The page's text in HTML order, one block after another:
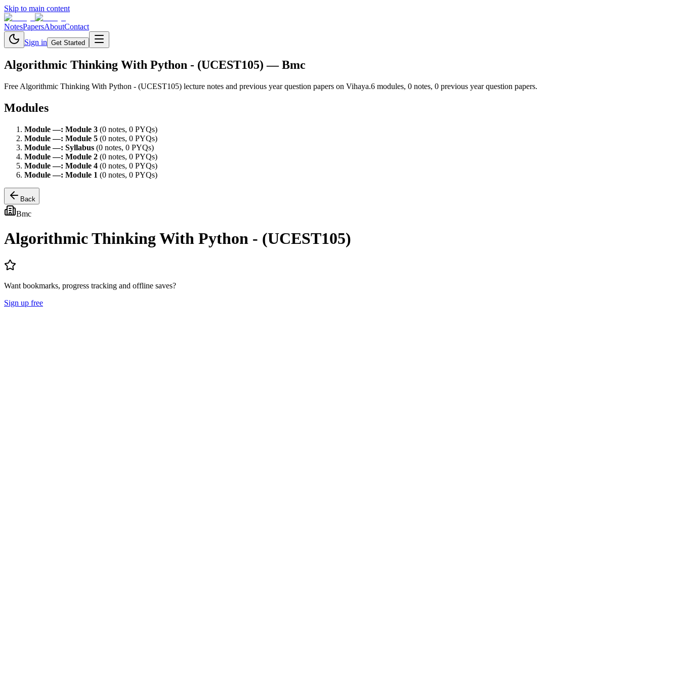
Skip to main content
NotesPapersAboutContact
Sign in Get Started
Algorithmic Thinking With Python - (UCEST105) — Bmc
Free Algorithmic Thinking With Python - (UCEST105) lecture notes and previous year question papers on Vihaya.6 modules, 0 notes, 0 previous year question papers.
Modules
Module—: Module 3 (0 notes, 0 PYQs)
Module—: Module 5 (0 notes, 0 PYQs)
Module—: Syllabus (0 notes, 0 PYQs)
Module—: Module 2 (0 notes, 0 PYQs)
Module—: Module 4 (0 notes, 0 PYQs)
Module—: Module 1 (0 notes, 0 PYQs)
Back
Bmc
Algorithmic Thinking With Python - (UCEST105)
Want bookmarks, progress tracking and offline saves?
Sign up free